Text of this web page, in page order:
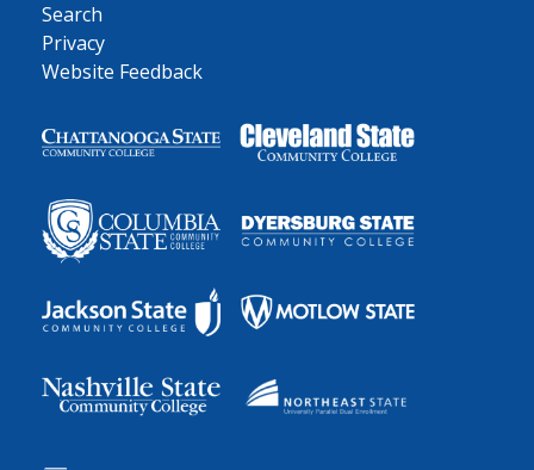
Search
Privacy
Website Feedback